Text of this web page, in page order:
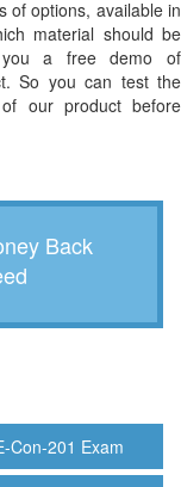
of options, available in
material should be
you a free demo of
So you can test the
our product before
Back
Con-201 Exam